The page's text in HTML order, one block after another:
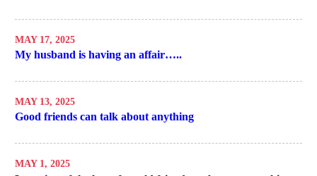
MAY 17, 2025
My husband is having an affair…..
MAY 13, 2025
Good friends can talk about anything
MAY 1, 2025